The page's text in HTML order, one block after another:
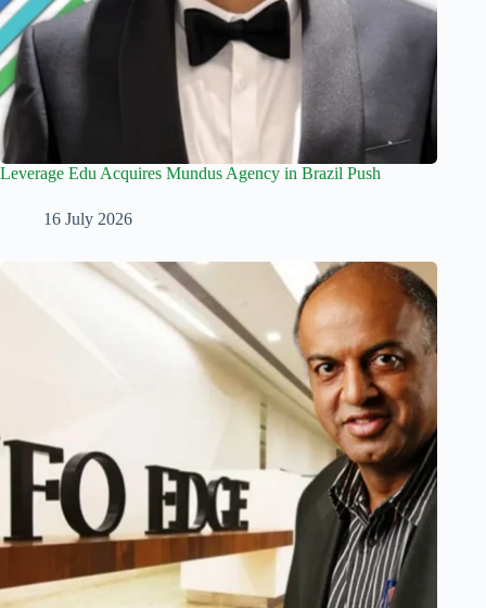
Leverage Edu Acquires Mundus Agency in Brazil Push
16 July 2026